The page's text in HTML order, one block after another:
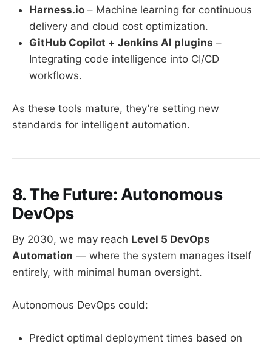
Harness.io – Machine learning for continuous
delivery and cloud cost optimization.
GitHub Copilot + Jenkins AI plugins –
Integrating code intelligence into CI/CD
workflows.
As these tools mature, they’re setting new
standards for intelligent automation.
8. The Future: Autonomous
DevOps
By 2030, we may reach Level 5 DevOps
Automation — where the system manages itself
entirely, with minimal human oversight.
Autonomous DevOps could:
Predict optimal deployment times based on